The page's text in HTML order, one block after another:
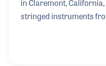
in Claremont,
stringed instruments
Pasadena, CA, which